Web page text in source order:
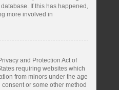
If this has happened,
more involved in
and Protection Act of
requiring websites which
from minors under the age
or some other method